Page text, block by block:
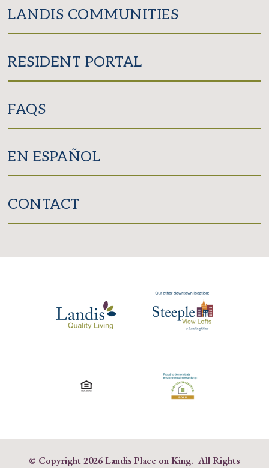
LANDIS COMMUNITIES
RESIDENT PORTAL
FAQS
EN ESPAÑOL
CONTACT
© Copyright2026 Landis Place on King. All Rights